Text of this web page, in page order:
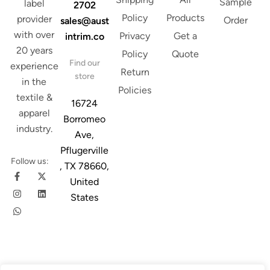
label
provider
with over
20 years
experience
in the
textile &
apparel
industry.
Follow us:
2702
sales@aust
intrim.co
Find our
store
16724
Borromeo
Ave,
Pflugerville
, TX 78660,
United
States
Policy
Privacy
Policy
Return
Policies
Products
Get a
Quote
Order